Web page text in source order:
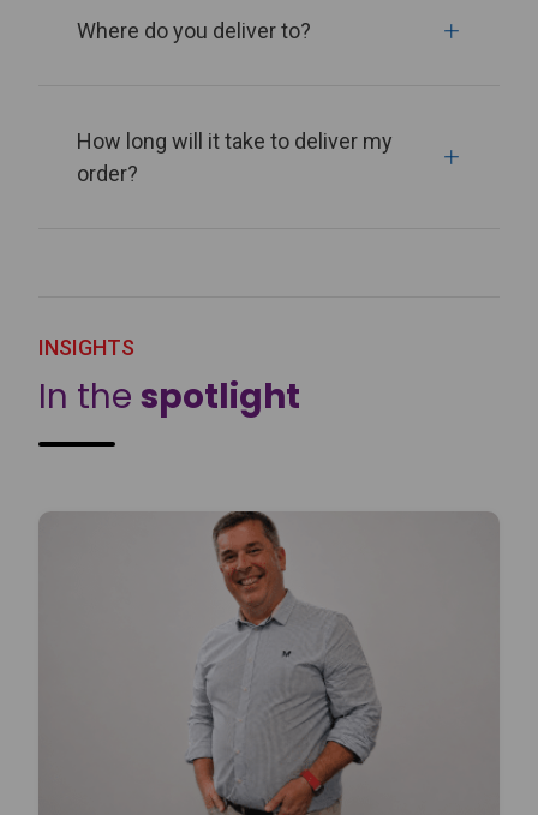
Where do you deliver to?
How long will it take to deliver my
order?
INSIGHTS
In the spotlight